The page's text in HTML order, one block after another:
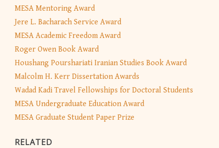
MESA Mentoring Award
Jere L. Bacharach Service Award
MESA Academic Freedom Award
Roger Owen Book Award
Houshang Pourshariati Iranian Studies Book Award
Malcolm H. Kerr Dissertation Awards
Wadad Kadi Travel Fellowships for Doctoral Students
MESA Undergraduate Education Award
MESA Graduate Student Paper Prize
RELATED